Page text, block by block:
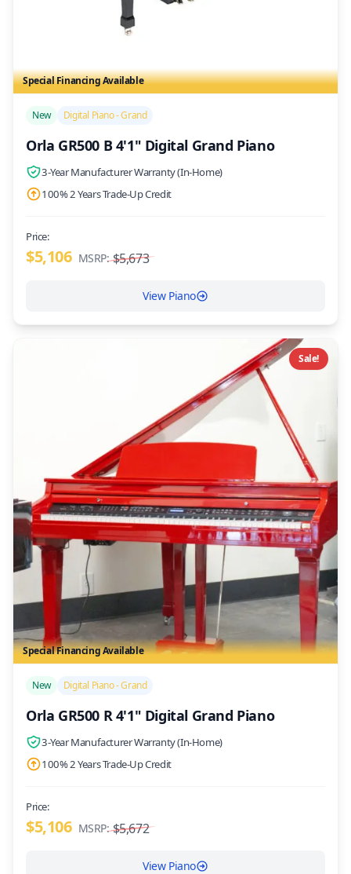
Special Financing Available
New Digital Piano - Grand
Orla GR500 B 4'1" Digital Grand Piano
3-Year Manufacturer Warranty (In-Home)
100% 2 Years Trade-Up Credit
Price:
$5,106 MSRP: $5,673
View Piano
Special Financing Available
Sale!
New Digital Piano - Grand
Orla GR500 R 4'1" Digital Grand Piano
3-Year Manufacturer Warranty (In-Home)
100% 2 Years Trade-Up Credit
Price:
$5,106 MSRP: $5,672
View Piano